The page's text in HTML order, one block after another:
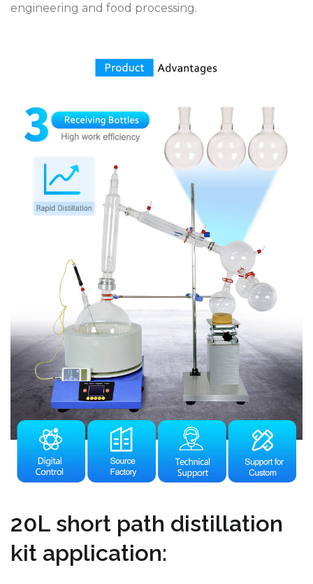
engineering and food processing.
20L short path distillation
kit application: